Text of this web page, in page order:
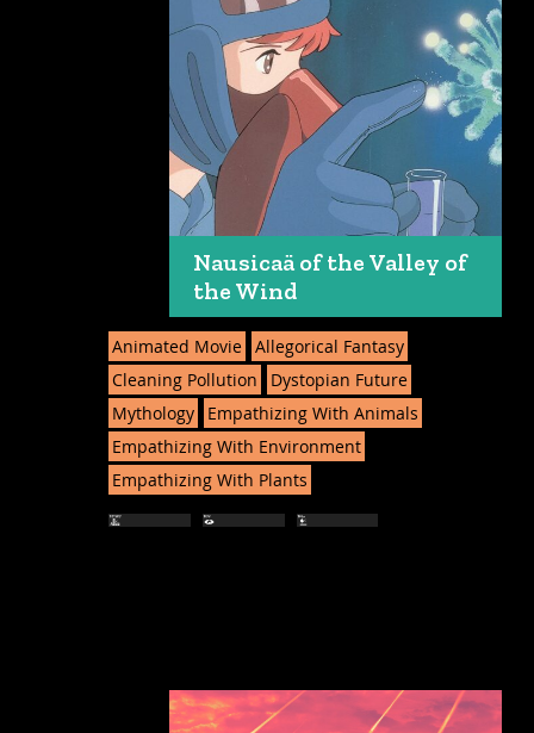
Nausicaä of the Valley of
the Wind
Animated Movie Allegorical Fantasy
Cleaning Pollution
Dystopian Future
Mythology
Empathizing With Animals
Empathizing With Environment
Empathizing With Plants